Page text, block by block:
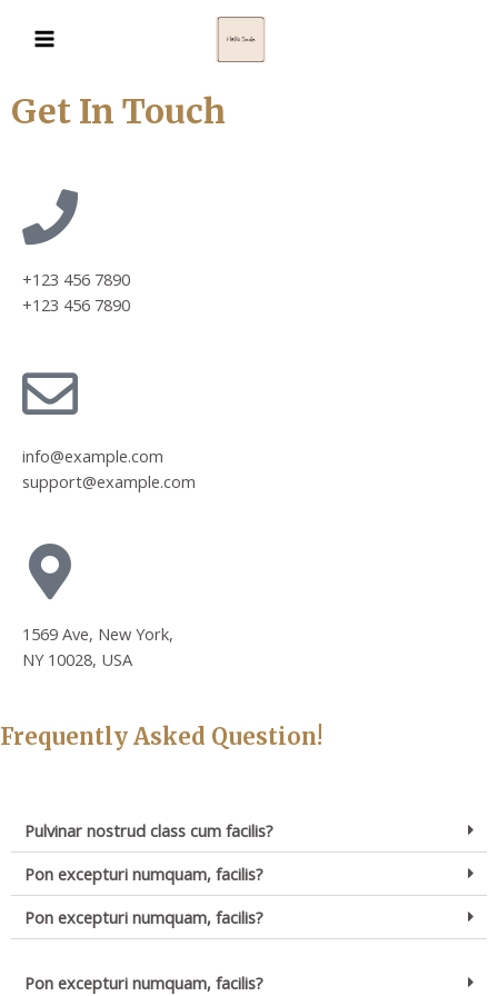
Get In Touch
+123 456 7890
+123 456 7890
info@example.com
support@example.com
1569 Ave, New York,
NY 10028, USA
Frequently Asked Question!
Pulvinar nostrud class cum facilis?
Pon excepturi numquam, facilis?
Pon excepturi numquam, facilis?
Pon excepturi numquam, facilis?